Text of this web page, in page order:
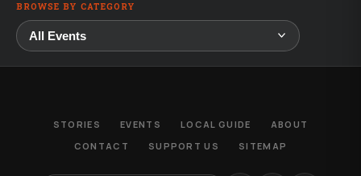
BROWSE BY CATEGORY
STORIES EVENTS LOCAL GUIDE
ABOUT
CONTACT
SUPPORT US SITEMAP